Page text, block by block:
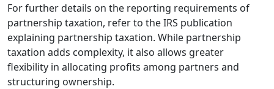
For further details on the reporting requirements of
partnership taxation, refer to the IRS publication
explaining partnership taxation. While partnership
taxation adds complexity, it also allows greater
flexibility in allocating profits among partners and
structuring ownership.